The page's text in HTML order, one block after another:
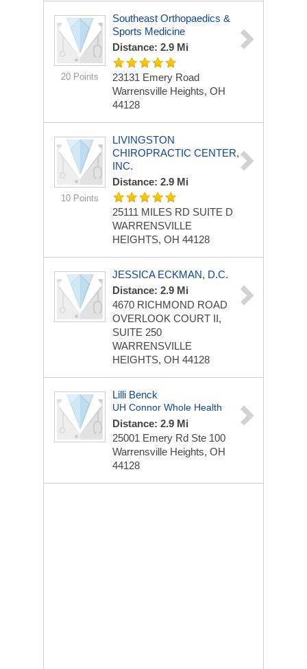
20 Points
Southeast Orthopaedics &
Sports Medicine
Distance: 2.9 Mi
23131 Emery Road
Warrensville Heights, OH
44128
10 Points
LIVINGSTON
CHIROPRACTIC CENTER,
INC.
Distance: 2.9 Mi
25111 MILES RD SUITE D
WARRENSVILLE
HEIGHTS, OH 44128
JESSICA ECKMAN, D.C.
Distance: 2.9 Mi
4670 RICHMOND ROAD
OVERLOOK COURT II,
SUITE 250
WARRENSVILLE
HEIGHTS, OH 44128
Lilli Benck
UH Connor Whole Health
Distance: 2.9 Mi
25001 Emery Rd Ste 100
Warrensville Heights, OH
44128